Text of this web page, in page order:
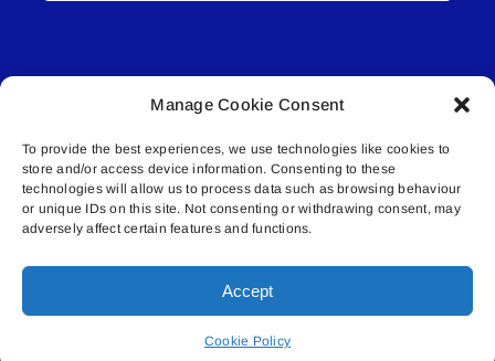
Manage Cookie Consent
To provide the best experiences, we use technologies like cookies to
store and/or access device information. Consenting to these
technologies will allow us to process data such as browsing behaviour
or unique IDs on this site. Not consenting or withdrawing consent, may
adversely affect certain features and functions.
Accept
Cookie Policy
© All rights reserved. • Connected Media Inc.
Lakeland Connect | 5027 50th Avenue | PO
Box 5592 | Bonnyville, AB | T9N 2G6 |
587.840.4409 | connect@lakelandconnect.net